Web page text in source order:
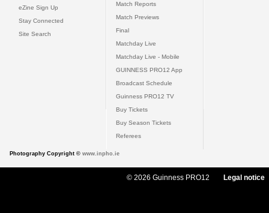
eZine Sign Up
Stay Connected
Site Search
Match Reports
Match Previews
Final
Matchday Live
Matchday Live - Mobile
GUINNESS PRO12 App
Broadcast Schedule
Guinness PRO12 TV
Buy Tickets
Buy Season Tickets
Referees
Photography Copyright © www.inpho.ie
© 2026 Guinness PRO12 Legal notice